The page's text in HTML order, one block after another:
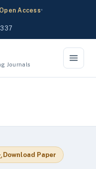
Open Access•
Journals
Download Paper